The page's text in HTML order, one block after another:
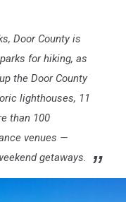
Door County is
for hiking, as
the Door County
lighthouses, 11
than 100
venues —
getaways.